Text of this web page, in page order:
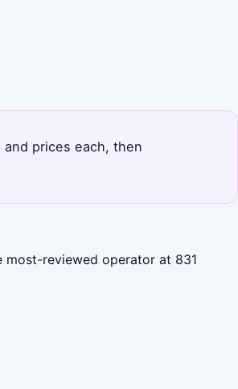
prices each, then
most-reviewed operator at 831